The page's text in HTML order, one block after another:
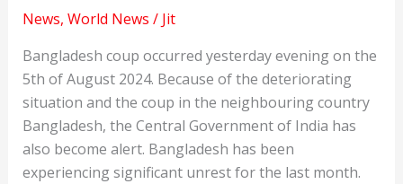
News, World News / Jit
Bangladesh coup occurred yesterday evening on the
5th of August 2024. Because of the deteriorating
situation and the coup in the neighbouring country
Bangladesh, the Central Government of India has
also become alert. Bangladesh has been
experiencing significant unrest for the last month.